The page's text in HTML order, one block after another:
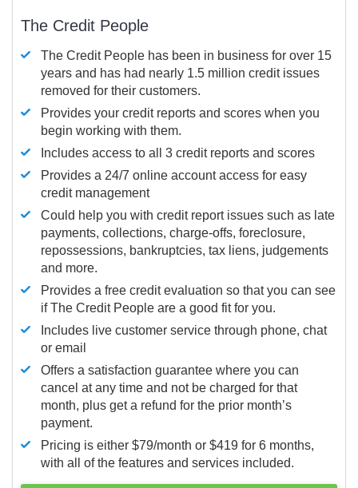
The Credit People
The Credit People has been in business for over 15
years and has had nearly 1.5 million credit issues
removed for their customers.
Provides your credit reports and scores when you
begin working with them.
Includes access to all 3 credit reports and scores
Provides a 24/7 online account access for easy
credit management
Could help you with credit report issues such as late
payments, collections, charge-offs, foreclosure,
repossessions, bankruptcies, tax liens, judgements
and more.
Provides a free credit evaluation so that you can see
if The Credit People are a good fit for you.
Includes live customer service through phone, chat
or email
Offers a satisfaction guarantee where you can
cancel at any time and not be charged for that
month, plus get a refund for the prior month’s
payment.
Pricing is either $79/month or $419 for 6 months,
with all of the features and services included.